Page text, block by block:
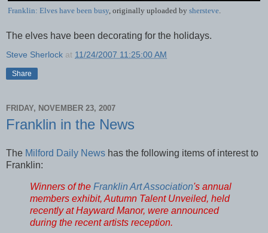
Franklin: Elves have been busy, originally uploaded by shersteve.
The elves have been decorating for the holidays.
Steve Sherlock at 11/24/2007 11:25:00 AM
Share
FRIDAY, NOVEMBER 23, 2007
Franklin in the News
The Milford Daily News has the following items of interest to
Franklin:
Winners of the Franklin Art Association's annual
members exhibit, Autumn Talent Unveiled, held
recently at Hayward Manor, were announced
during the recent artists reception.